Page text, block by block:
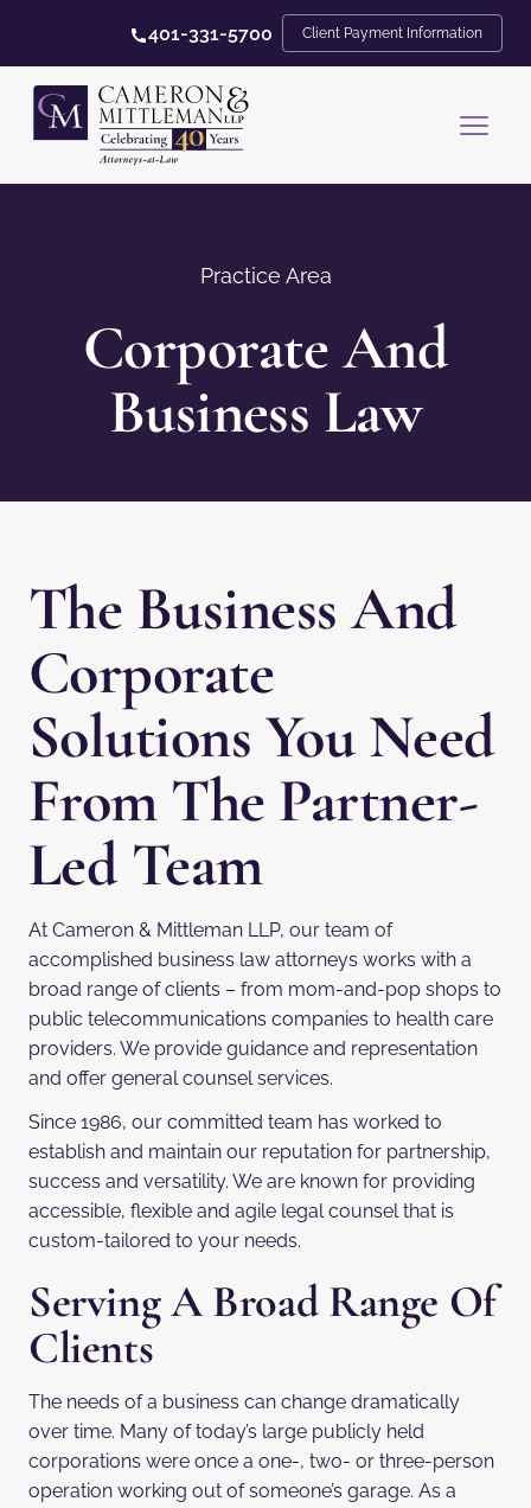
401-331-5700 Client Payment Information
Practice Area
Corporate And
Business Law
The Business And
Corporate
Solutions You Need
From The Partner-
Led Team
At Cameron & Mittleman LLP, our team of
accomplished business law attorneys works with a
broad range of clients – from mom-and-pop shops to
public telecommunications companies to health care
providers. We provide guidance and representation
and offer general counsel services.
Since 1986, our committed team has worked to
establish and maintain our reputation for partnership,
success and versatility. We are known for providing
accessible, flexible and agile legal counsel that is
custom-tailored to your needs.
Serving A Broad Range Of
Clients
The needs of a business can change dramatically
over time. Many of today’s large publicly held
corporations were once a one-, two- or three-person
operation working out of someone’s garage. As a